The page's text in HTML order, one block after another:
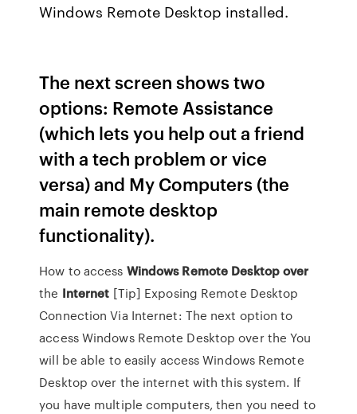
Windows Remote Desktop installed.
The next screen shows two
options: Remote Assistance
(which lets you help out a friend
with a tech problem or vice
versa) and My Computers (the
main remote desktop
functionality).
How to access Windows Remote Desktopover
the Internet [Tip] Exposing Remote Desktop
Connection Via Internet: The next option to
access Windows Remote Desktop over the You
will be able to easily access Windows Remote
Desktop over the internet with this system. If
you have multiple computers, then you need to